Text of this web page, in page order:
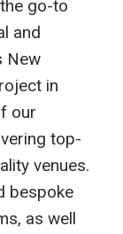
go-to
and
New
in
our
top-
venues.
bespoke
as well